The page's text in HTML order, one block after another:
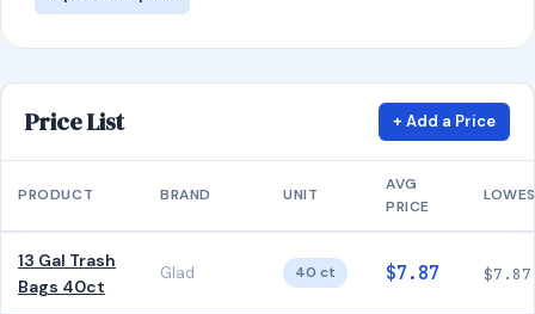
Price List + Add a Price
PRODUCT BRAND UNIT
AVG
PRICE
13 Gal Trash
Bags 40ct
Glad 40 ct $7.87 $7.87